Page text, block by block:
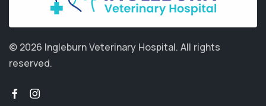
© 2026 Ingleburn Veterinary Hospital. All rights
reserved.